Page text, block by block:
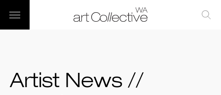
Artist News //